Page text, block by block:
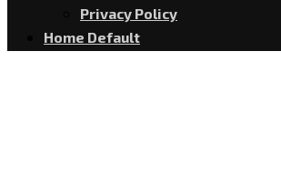
Privacy Policy
Home Default